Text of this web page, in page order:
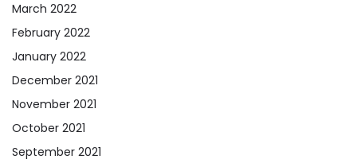
March 2022
February 2022
January 2022
December 2021
November 2021
October 2021
September 2021